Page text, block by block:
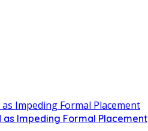
Impeding Formal Placement